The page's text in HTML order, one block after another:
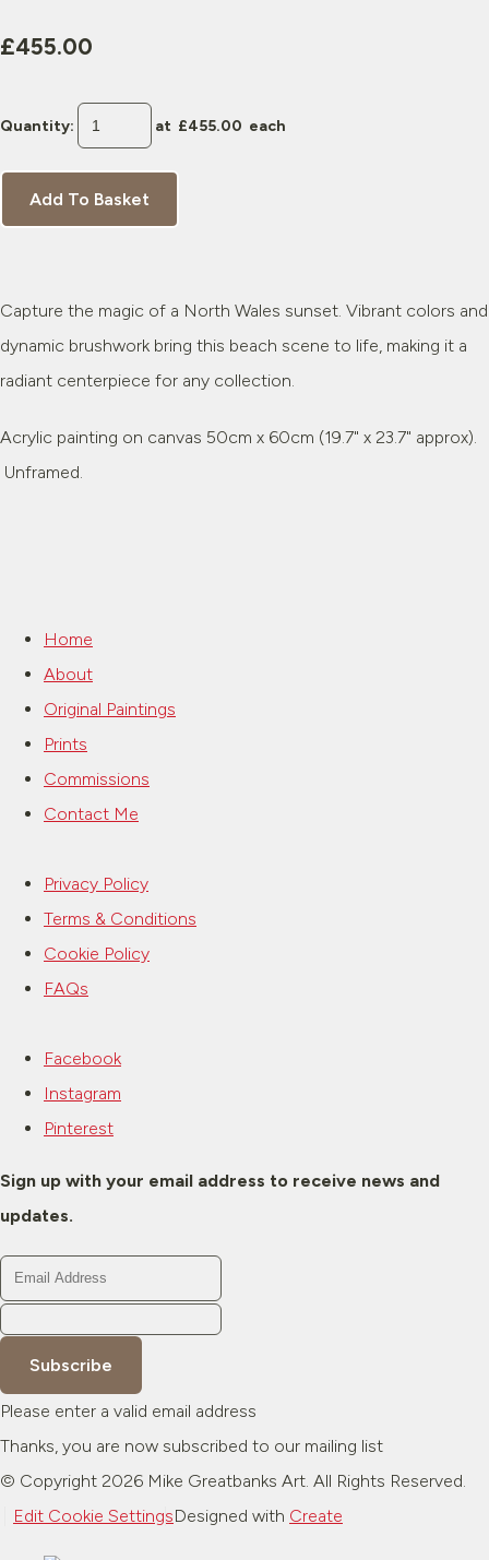
£455.00
Quantity: at £455.00 each
Add To Basket
Capture the magic of a North Wales sunset. Vibrant colors and
dynamic brushwork bring this beach scene to life, making it a
radiant centerpiece for any collection.
Acrylic painting on canvas 50cm x 60cm (19.7" x 23.7" approx).
Unframed.
Home
About
Original Paintings
Prints
Commissions
Contact Me
Privacy Policy
Terms & Conditions
Cookie Policy
FAQs
Facebook
Instagram
Pinterest
Sign up with your email address to receive news and
updates.
Subscribe
Please enter a valid email address
Thanks, you are now subscribed to our mailing list
© Copyright 2026 Mike Greatbanks Art. All Rights Reserved.
Edit Cookie SettingsDesigned with Create